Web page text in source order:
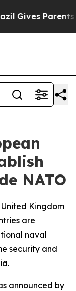
Gives Parents
NATO
Kingdom
are
naval
security and
announced by